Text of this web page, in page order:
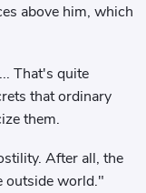
above him, which
That's quite
that ordinary
them.
After all, the
outside world."